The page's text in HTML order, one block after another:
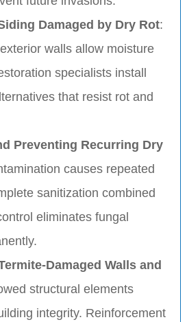
Damaged by Dry Rot:
walls allow moisture
specialists install
that resist rot and
Preventing Recurring Dry
causes repeated
sanitization combined
eliminates fungal
Damaged Walls and
structural elements
integrity. Reinforcement